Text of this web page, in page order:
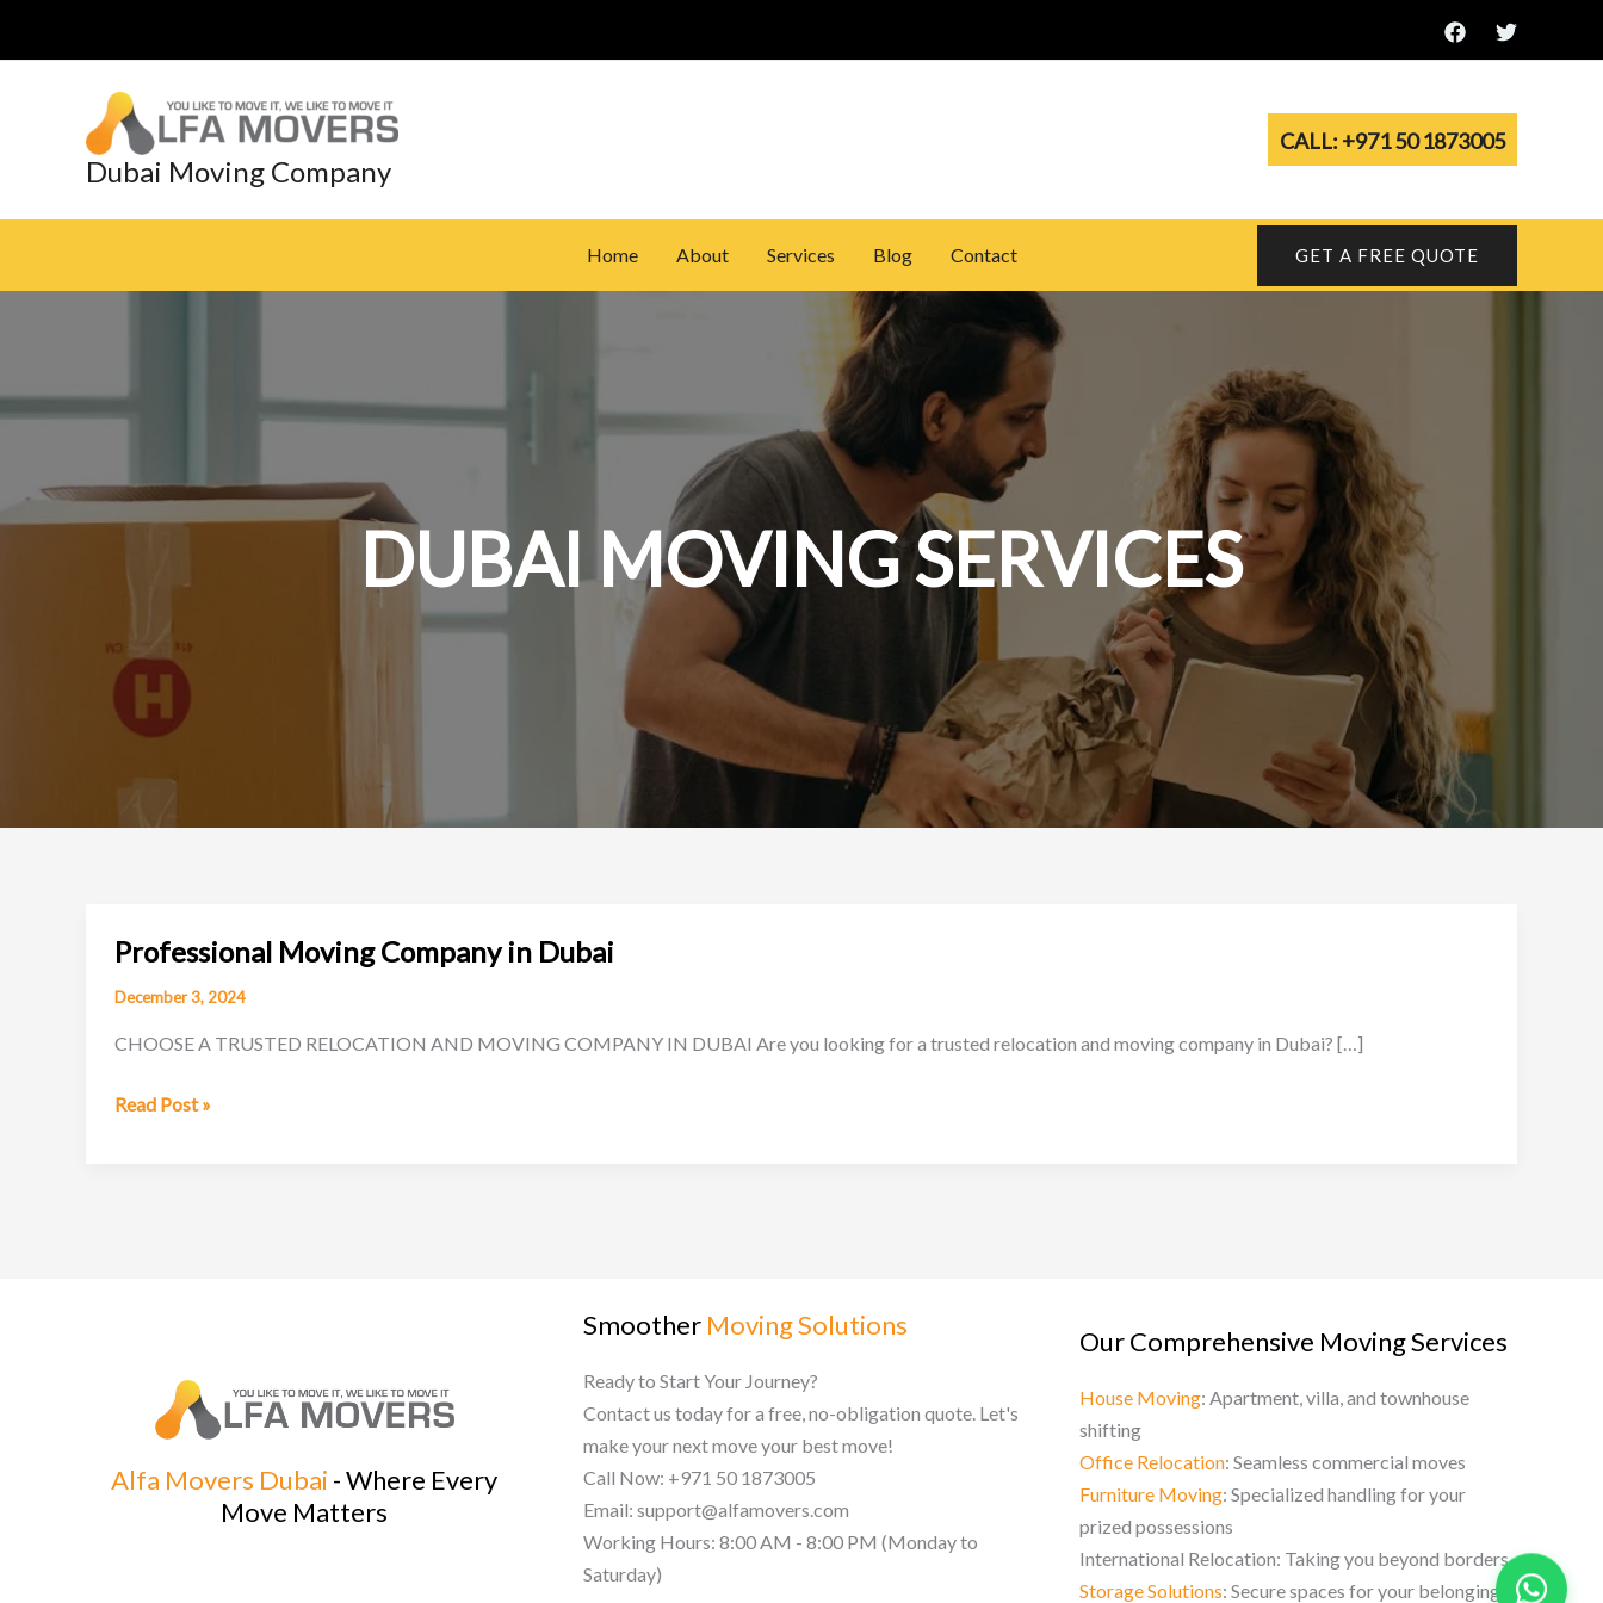
Dubai Moving Company
CALL: +971 50 1873005
Home About Services Blog Contact GET A FREE QUOTE
DUBAI MOVING SERVICES
Professional Moving Company in Dubai
December 3, 2024
CHOOSE A TRUSTED RELOCATION AND MOVING COMPANY IN DUBAI Are you looking for a trusted relocation and moving company in Dubai? […]
Professional
Read Post »
Alfa Movers Dubai - Where Every
Move Matters
Smoother Moving Solutions
Ready to Start Your Journey?
Contact us today for a free, no-obligation quote. Let's
make your next move your best move!
Call Now: +971 50 1873005
Email: support@alfamovers.com
Working Hours: 8:00 AM - 8:00 PM (Monday to
Saturday)
Our Comprehensive Moving Services
House Moving: Apartment, villa, and townhouse
shifting
Office Relocation: Seamless commercial moves
Furniture Moving: Specialized handling for your
prized possessions
International Relocation: Taking you beyond borders
Storage Solutions: Secure spaces for your belongings